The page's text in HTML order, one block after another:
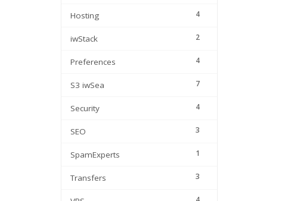
4
Hosting
2
iwStack
4
Preferences
7
S3 iwSea
4
Security
3
SEO
1
SpamExperts
3
Transfers